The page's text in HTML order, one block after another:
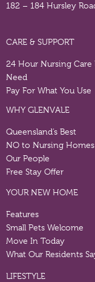
182 – 184 Hursley
CARE & SUPPORT
24 Hour Nursing Care
Need
Pay For What You Use
WHY GLENVALE
Queensland’s Best
NO to Nursing Homes
Our People
Free Stay Offer
YOUR NEW HOME
Features
Small Pets Welcome
Move In Today
What Our Residents
LIFESTYLE